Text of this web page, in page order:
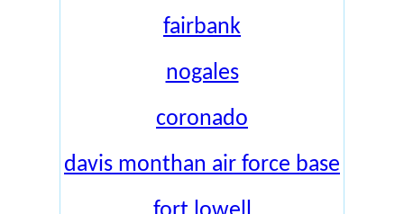
fairbank
nogales
coronado
davis monthan air force base